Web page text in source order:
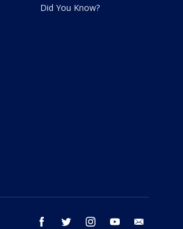
Did You Know?
facebook twitter instagram youtube